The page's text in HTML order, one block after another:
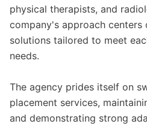
physical therapists, and
company's approach centers
solutions tailored to meet
needs.
The agency prides itself on
placement services,
and demonstrating strong